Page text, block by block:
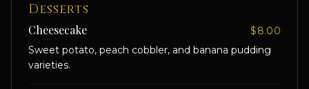
Desserts
Cheesecake
$8.00
Sweet potato, peach cobbler, and banana pudding
varieties.